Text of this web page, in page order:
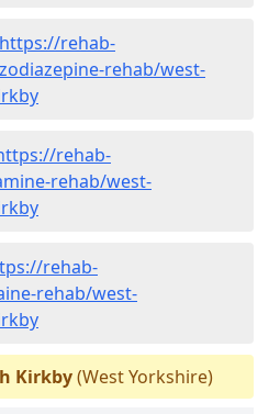
https://rehab-
rehab/west-
rehab-
rehab/west-
rehab-
rehab/west-
Kirkby(West Yorkshire)